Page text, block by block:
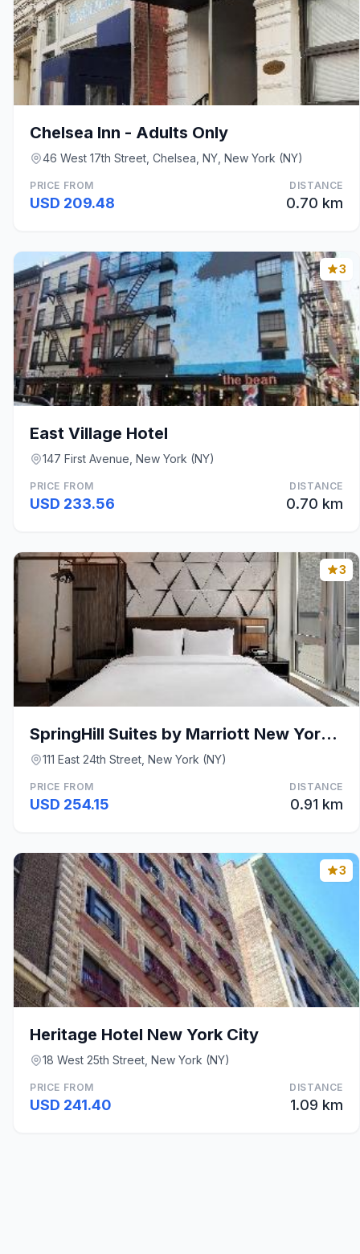
Chelsea Inn - Adults Only
46 West 17th Street, Chelsea, NY, New York (NY)
PRICE FROM
USD 209.48
DISTANCE
0.70 km
3
East Village Hotel
147 First Avenue, New York (NY)
PRICE FROM
USD 233.56
DISTANCE
0.70 km
3
SpringHill Suites by Marriott New York Midtown Man
111 East 24th Street, New York (NY)
PRICE FROM
USD 254.15
DISTANCE
0.91 km
3
Heritage Hotel New York City
18 West 25th Street, New York (NY)
PRICE FROM
USD 241.40
DISTANCE
1.09 km